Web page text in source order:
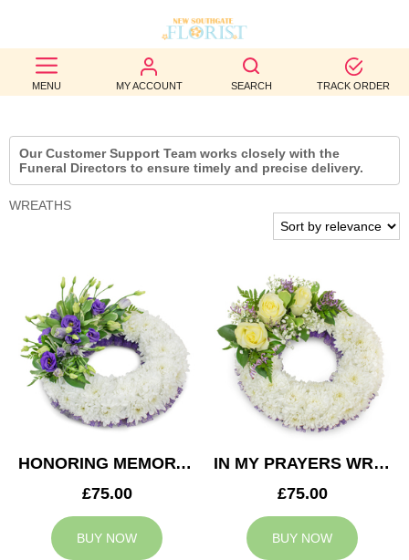
MENU MY ACCOUNT SEARCH TRACK ORDER
BEST
SELLERS
BIRTHDAY
OCCASION
AUTUMN
CONTACT
US
Our Customer Support Team works closely with the
Funeral Directors to ensure timely and precise delivery.
WREATHS
HONORING MEMORY WREATH
£75.00
BUY NOW
IN MY PRAYERS WREATH
£75.00
BUY NOW